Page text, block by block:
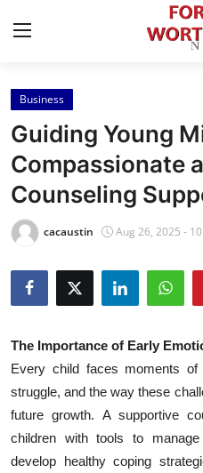
Home
Press Release
Contact
Privacy Policy
About
Health
Submit Press Release
Guest Posting
Business
Guiding Young
Compassionate
Counseling
cacaustin Aug 26, 2025 -
The Importance of Early
Every child faces moments of
struggle, and the way these
future growth. A supportive
children with tools to
develop healthy coping